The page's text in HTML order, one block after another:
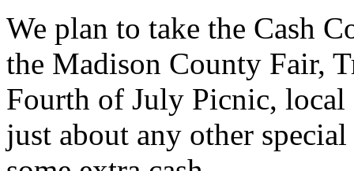
We plan to take the Cash
the Madison County Fair,
Fourth of July Picnic, local
just about any other